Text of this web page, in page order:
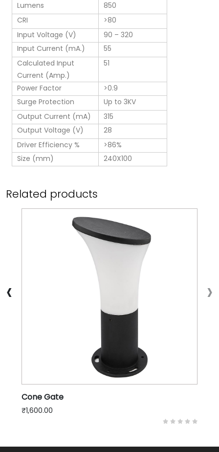
Lumens
850
CRI
>80
Input Voltage (V)
90 – 320
Input Current (mA.)
55
Calculated Input
Current (Amp.)
51
Power Factor
>0.9
Surge Protection
Up to 3KV
Output Current (mA)
315
Output Voltage (V)
28
Driver Efficiency %
>86%
Size (mm)
240X100
Related products
Cone Gate
₹1,600.00
‹ ›